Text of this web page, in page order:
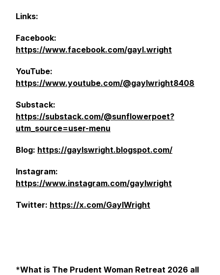
Links:
Facebook:
https://www.facebook.com/gayl.wright
YouTube:
https://www.youtube.com/@gaylwright8408
Substack:
https://substack.com/@sunflowerpoet?
utm_source=user-menu
Blog: https://gaylswright.blogspot.com/
Instagram:
https://www.instagram.com/gaylwright
Twitter: https://x.com/GaylWright
*What is The Prudent Woman Retreat 2026 all